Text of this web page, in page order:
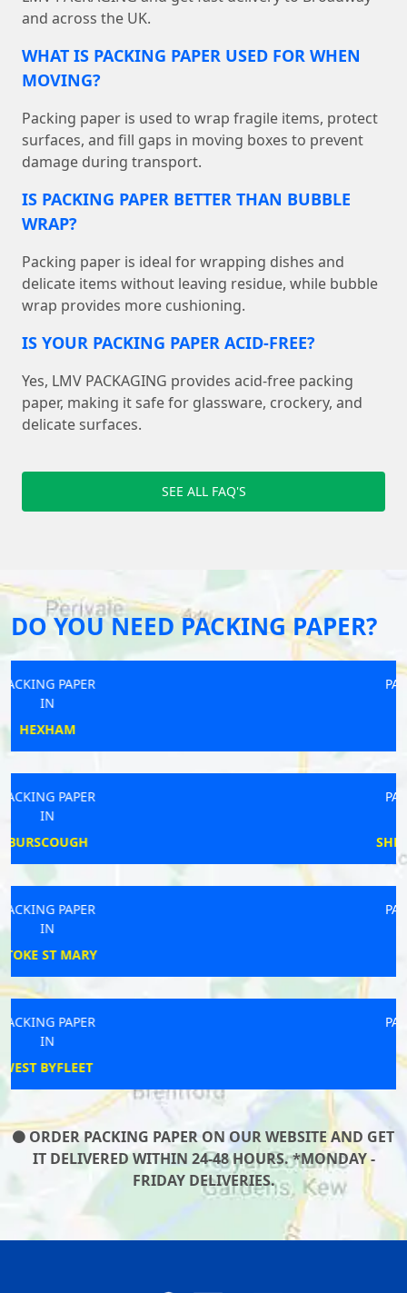
and across the UK.
WHAT IS PACKING PAPER USED FOR WHEN
MOVING?
Packing paper is used to wrap fragile items, protect
surfaces, and fill gaps in moving boxes to prevent
damage during transport.
IS PACKING PAPER BETTER THAN BUBBLE
WRAP?
Packing paper is ideal for wrapping dishes and
delicate items without leaving residue, while bubble
wrap provides more cushioning.
IS YOUR PACKING PAPER ACID-FREE?
Yes, LMV PACKAGING provides acid-free packing
paper, making it safe for glassware, crockery, and
delicate surfaces.
SEE ALL FAQ'S
DO YOU NEED PACKING PAPER?
ORDER PACKING PAPER ON OUR WEBSITE AND GET
IT DELIVERED WITHIN 24-48 HOURS. *MONDAY -
FRIDAY DELIVERIES.